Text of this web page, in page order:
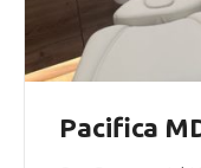
Pacifica